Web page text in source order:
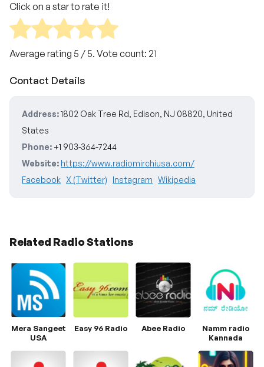
Click on a star to rate it!
Average rating 5 / 5. Vote count: 21
Contact Details
Address:1802 Oak Tree Rd, Edison, NJ 08820, United
States
Phone: +1 903-364-7244
Website: https://www.radiomirchiusa.com/
Facebook X (Twitter) Instagram Wikipedia
Related Radio Stations
Mera Sangeet
USA
Easy 96 Radio Abee Radio
Namm radio
Kannada